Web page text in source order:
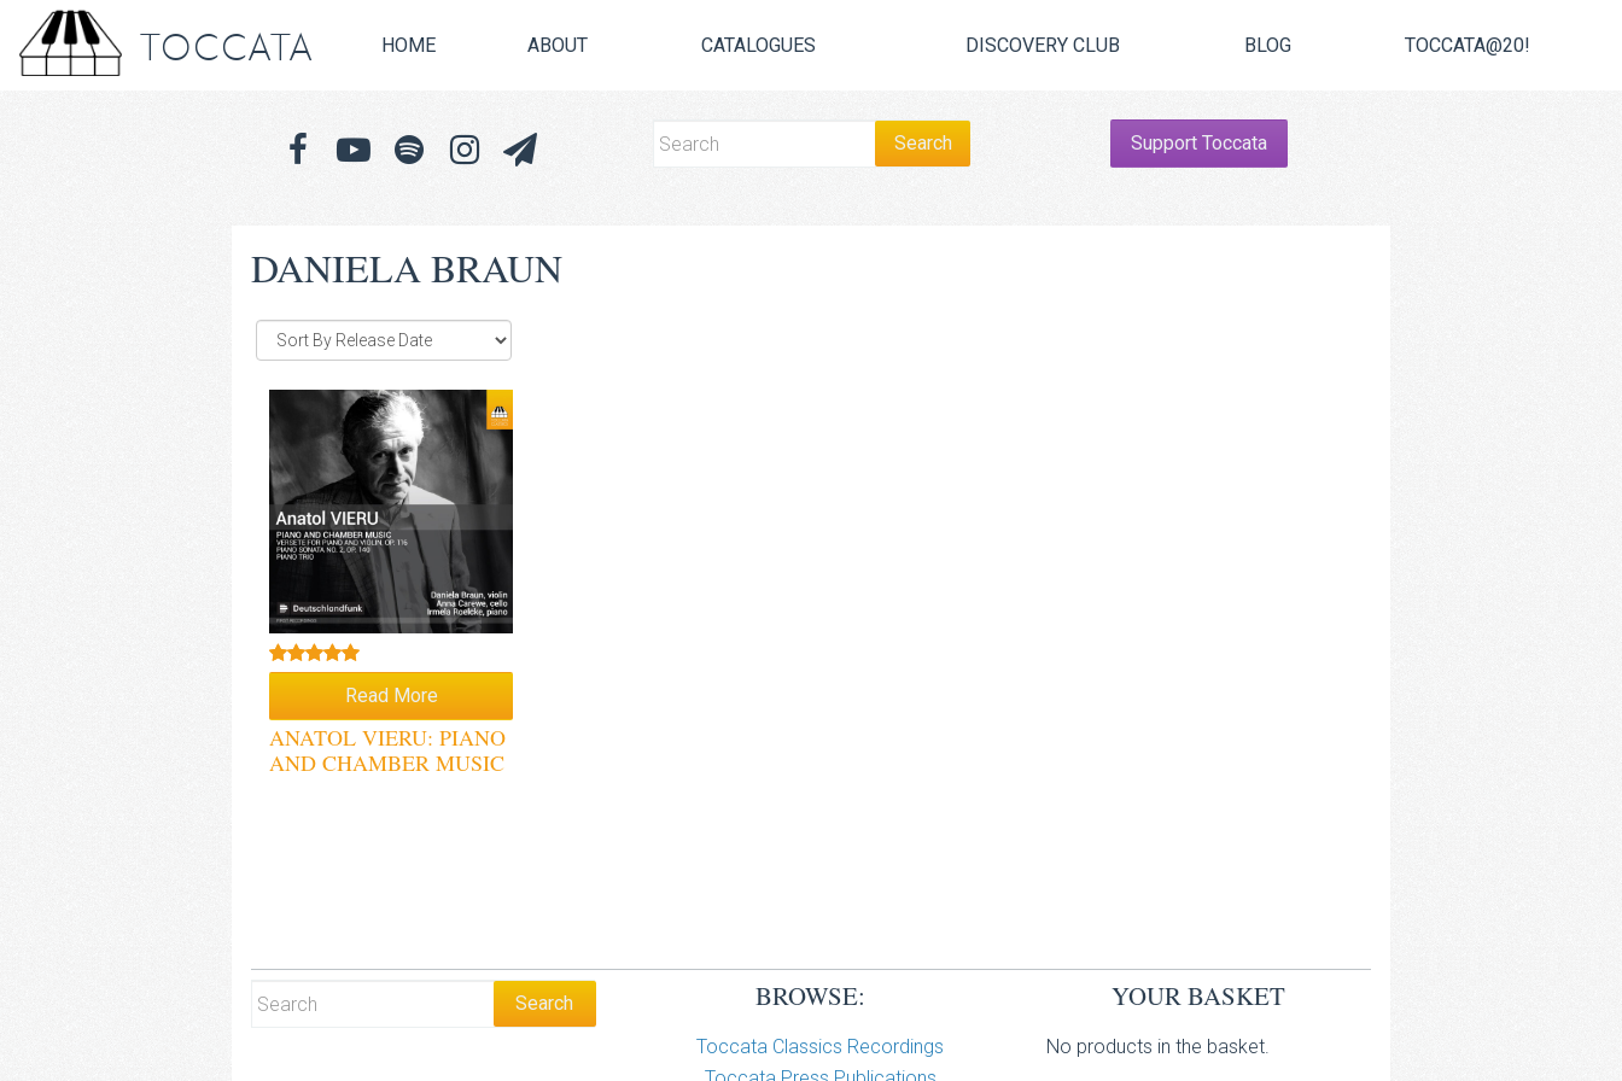
TOCCATA HOME ABOUT CATALOGUES DISCOVERY CLUB BLOG TOCCATA@20!
Support Toccata
DANIELA BRAUN
Read More
ANATOL VIERU: PIANO
AND CHAMBER MUSIC
BROWSE:
Toccata Classics Recordings
YOUR BASKET
No products in the basket.